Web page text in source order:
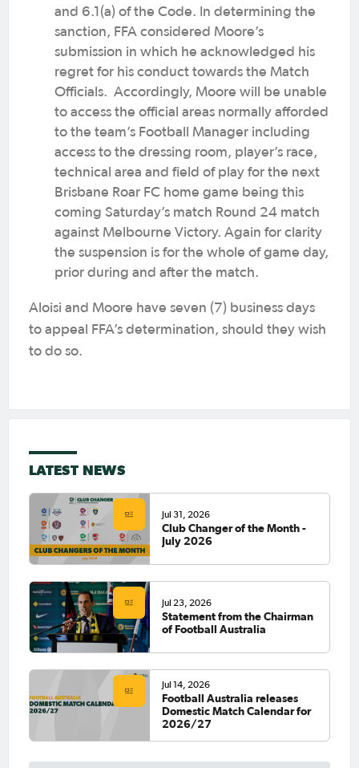
and 6.1(a) of the Code. In determining the
sanction, FFA considered Moore’s
submission in which he acknowledged his
regret for his conduct towards the Match
Officials. Accordingly, Moore will be unable
to access the official areas normally afforded
to the team’s Football Manager including
access to the dressing room, player’s race,
technical area and field of play for the next
Brisbane Roar FC home game being this
coming Saturday’s match Round 24 match
against Melbourne Victory. Again for clarity
the suspension is for the whole of game day,
prior during and after the match.
Aloisi and Moore have seven (7) business days
to appeal FFA’s determination, should they wish
to do so.
LATEST NEWS
Jul 31, 2026
Club Changer of the Month -
July 2026
Jul 23, 2026
Statement from the Chairman
of Football Australia
Jul 14, 2026
Football Australia releases
Domestic Match Calendar for
2026/27